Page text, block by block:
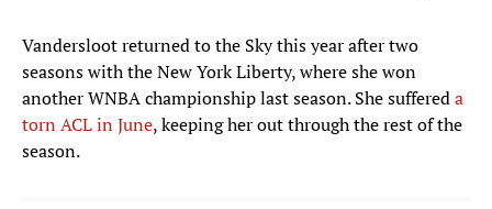
Vandersloot returned to the Sky this year after two
seasons with the New York Liberty, where she won
another WNBA championship last season. She suffereda
torn ACL in June, keeping her out through the rest of the
season.